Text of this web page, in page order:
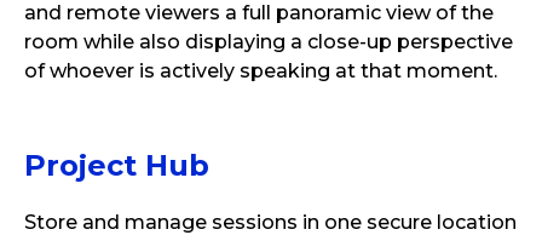
and remote viewers a full panoramic view of the
room while also displaying a close-up perspective
of whoever is actively speaking at that moment.
Project Hub
Store and manage sessions in one secure location